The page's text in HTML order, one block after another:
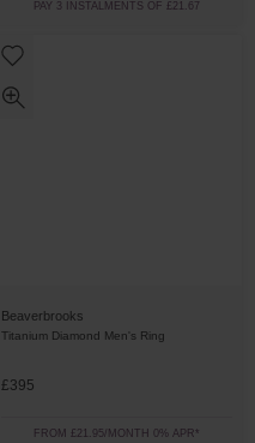
PAY 3 INSTALMENTS OF £21.67
Beaverbrooks
Titanium Diamond Men's Ring
£395
FROM £21.95/MONTH 0% APR*